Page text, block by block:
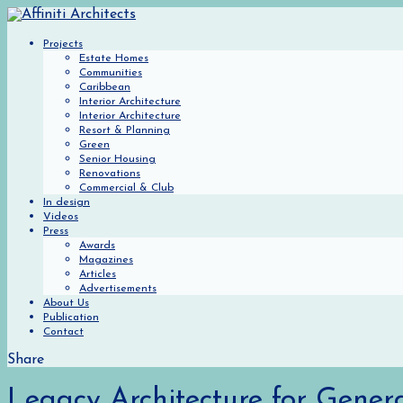
Projects
Estate Homes
Communities
Caribbean
Interior Architecture
Interior Architecture
Resort & Planning
Green
Senior Housing
Renovations
Commercial & Club
In design
Videos
Press
Awards
Magazines
Articles
Advertisements
About Us
Publication
Contact
Share